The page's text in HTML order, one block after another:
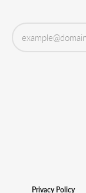
Privacy Policy